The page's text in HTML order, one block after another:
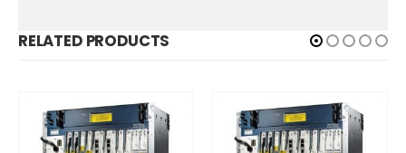
RELATED PRODUCTS